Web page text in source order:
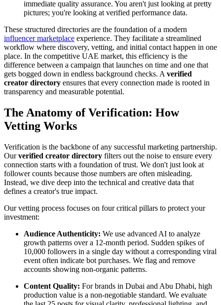
immediate quality assurance. You aren't just looking at pretty
pictures; you're looking at verified performance data.
These structured directories are the foundation of a modern
influencer marketplace experience. They facilitate a streamlined
workflow where discovery, vetting, and initial contact happen in one
place. In the competitive UAE market, this efficiency is the
difference between a campaign that launches on time and one that
gets bogged down in endless background checks. A verified
creator directory ensures that every connection made is rooted in
transparency and measurable potential.
The Anatomy of Verification: How
Vetting Works
Verification is the backbone of any successful marketing partnership.
Ourverified creator directory filters out the noise to ensure every
connection starts with a foundation of trust. We don't just look at
follower counts because those numbers are often misleading.
Instead, we dive deep into the technical and creative data that
defines a creator's true impact.
Our vetting process focuses on four critical pillars to protect your
investment:
Audience Authenticity: We use advanced AI to analyze
growth patterns over a 12-month period. Sudden spikes of
10,000 followers in a single day without a corresponding viral
event often indicate bot purchases. We flag and remove
accounts showing non-organic patterns.
Content Quality: For brands in Dubai and Abu Dhabi, high
production value is a non-negotiable standard. We evaluate